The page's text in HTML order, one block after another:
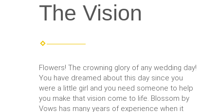
The Vision
Flowers! The crowning glory of any wedding day!
You have dreamed about this day since you
were a little girl and you need someone to help
you make that vision come to life. Blossom by
Vows has many years of experience when it